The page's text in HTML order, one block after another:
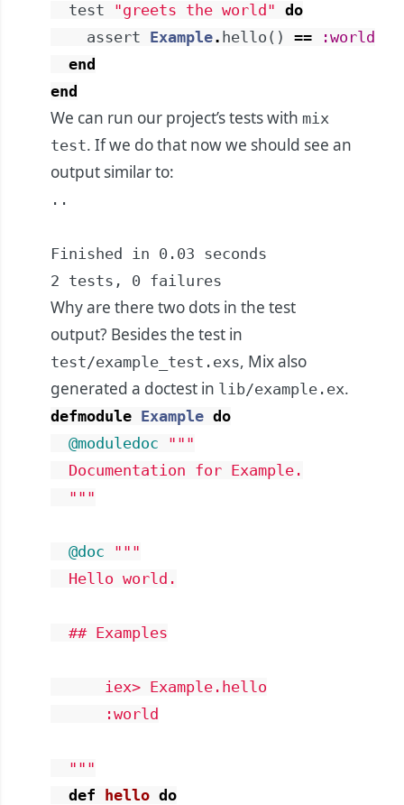
test "greets the world" do
assert Example. hello ( ) ==
:world
end
end
We can run our project’s tests with mix
test. If we do that now we should see an
output similar to:
..
Finished in 0.03 seconds
2 tests, 0 failures
Why are there two dots in the test
output? Besides the test in
test/example_test.exs, Mix also
generated a doctest in lib/example.ex.
defmodule Example do
@moduledoc
"""
  Documentation for Example.
  """
@doc
"""
  Hello world.
  ## Examples
      iex> Example.hello
      :world
  """
def
hello do